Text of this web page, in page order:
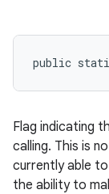
public
Flag indicating
calling. This is
currently able
the ability to